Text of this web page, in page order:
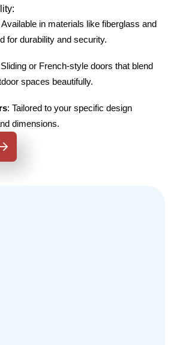
Available in materials like fiberglass and
for durability and security.
or French-style doors that blend
spaces beautifully.
: Tailored to your specific design
dimensions.